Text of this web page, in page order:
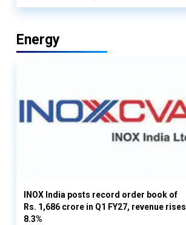
Energy
INOX India posts record order book of
Rs. 1,686 crore in Q1 FY27, revenue rises
8.3%